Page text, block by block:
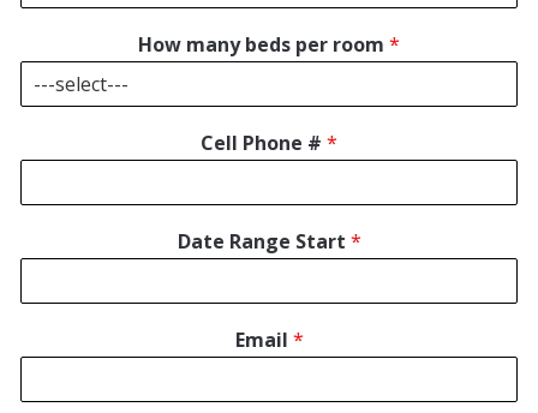
How many beds per room *
Cell Phone # *
Date Range Start *
Email *